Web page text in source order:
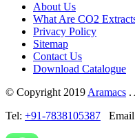
About Us
What Are CO2
Privacy Policy
Sitemap
Contact Us
Download Catalogue
© Copyright 2019 Aramacs .
Tel: +91-7838105387